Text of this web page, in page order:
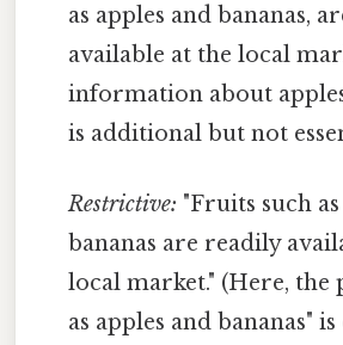
as apples and bananas,
available at the local
information about
is additional but not
Restrictive: "Fruits such
bananas are readily
local market." (Here, the
as apples and bananas"